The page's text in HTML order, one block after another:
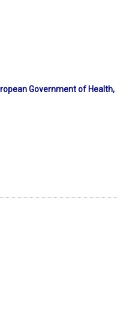
Government of Health,